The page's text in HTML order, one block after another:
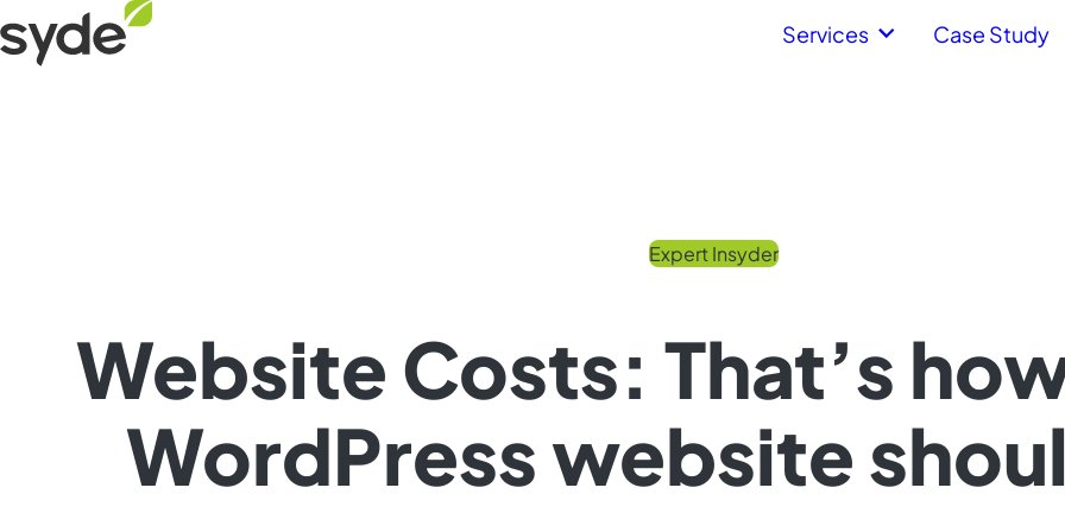
to
content
homepage
Services Case Study
Expert Insyder
Website Costs: That’s
WordPress website